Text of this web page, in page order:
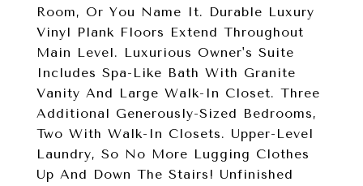
Room, Or You Name It. Durable Luxury
Vinyl Plank Floors Extend Throughout
Main Level. Luxurious Owner's Suite
Includes Spa-Like Bath With Granite
Vanity And Large Walk-In Closet. Three
Additional Generously-Sized Bedrooms,
Two With Walk-In Closets. Upper-Level
Laundry, So No More Lugging Clothes
Up And Down The Stairs! Unfinished